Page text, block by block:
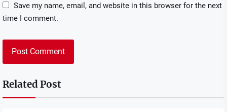
Save my name, email, and website in this browser for the next
time I comment.
Related Post